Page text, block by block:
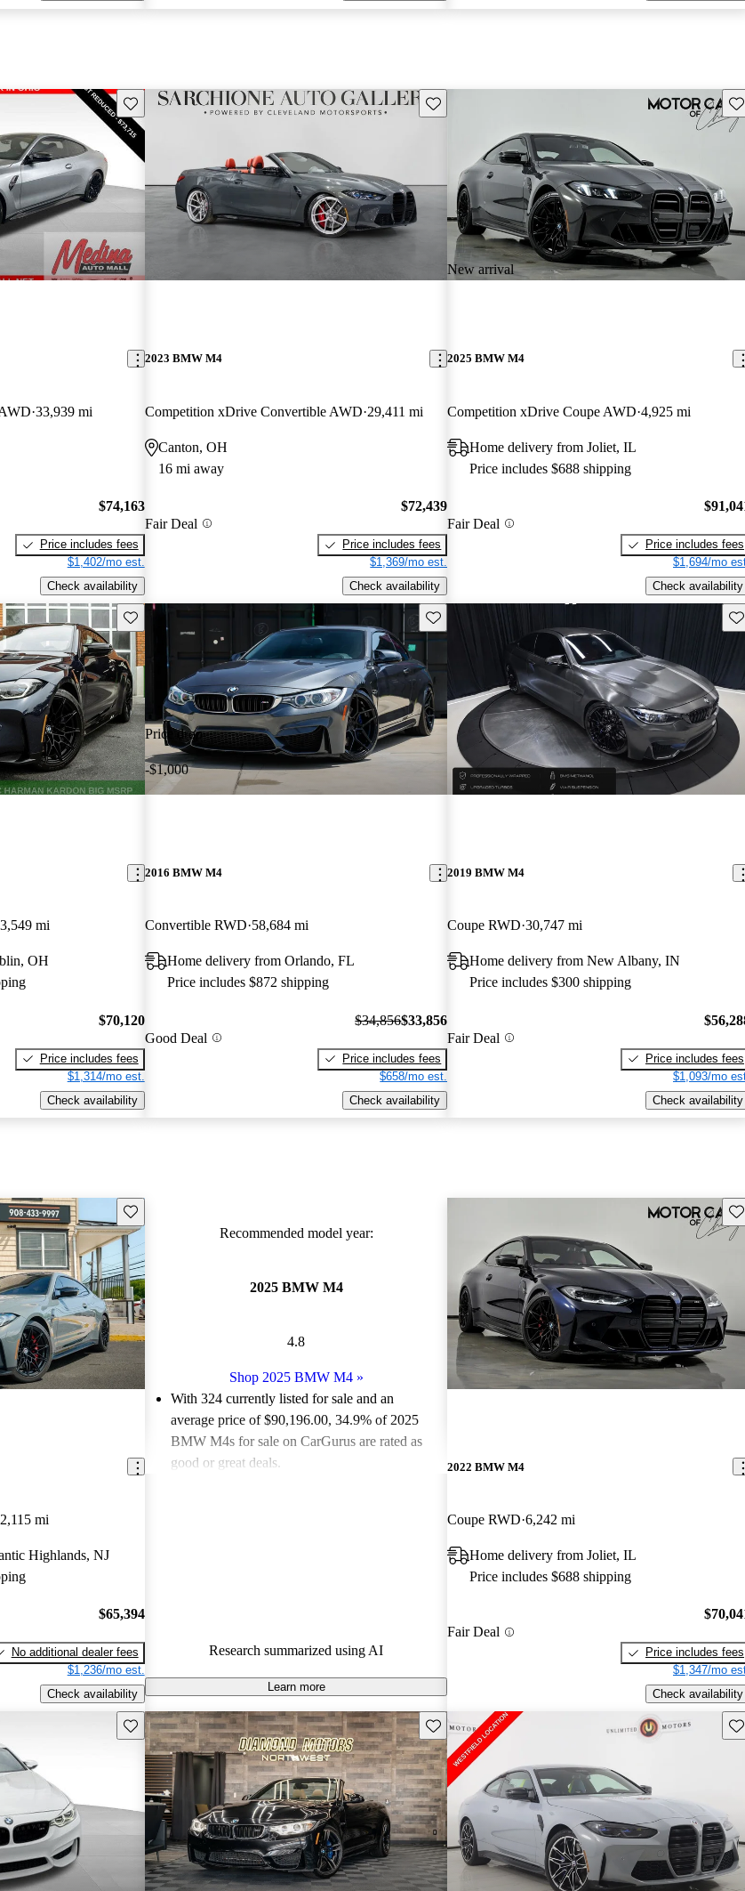
Save this listing
33,939 mi
$74,163
Price includes fees
$1,402/mo est.
Check availability
Save this listing
2023 BMW M4
Competition xDrive Convertible AWD 29,411 mi
Canton, OH
16 mi away
Fair Deal
$72,439
Price includes fees
$1,369/mo est.
Check availability
New arrival
2025 BMW M4
Competition xDrive Coupe AWD 4,925 mi
Home delivery from Joliet, IL
Price includes $688 shipping
Fair Deal
Price includes fees
$1,694/mo
Check availability
Save this listing
mi
OH
$70,120
Price includes fees
$1,314/mo est.
Check availability
Price drop
-$1,000
Save this listing
2016 BMW M4
Convertible RWD 58,684 mi
Home delivery from Orlando, FL
Price includes $872 shipping
Good Deal
$34,856$33,856
Price includes fees
$658/mo est.
Check availability
2019 BMW M4
Coupe RWD 30,747 mi
Home delivery from New Albany, IN
Price includes $300 shipping
Fair Deal
Price includes fees
$1,093/mo
Check availability
Save this listing
mi
Highlands, NJ
$65,394
No additional dealer fees
$1,236/mo est.
Check availability
Recommended model year:
2025 BMW M4
4.8
Shop 2025 BMW M4»
With 324 currently listed for sale and an
average price of $90,196.00, 34.9% of 2025
BMW M4s for sale on CarGurus are rated as
good or great deals.
Research summarized using AI
Learn more
2022 BMW M4
Coupe RWD 6,242 mi
Home delivery from Joliet, IL
Price includes $688 shipping
Fair Deal
Price includes fees
$1,347/mo
Check availability
Save this listing Save this listing